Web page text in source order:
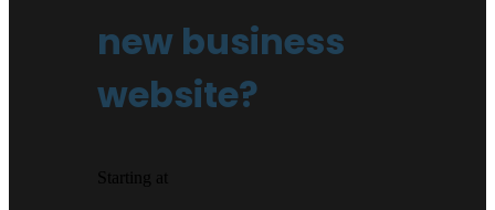
new business
website?
Starting at